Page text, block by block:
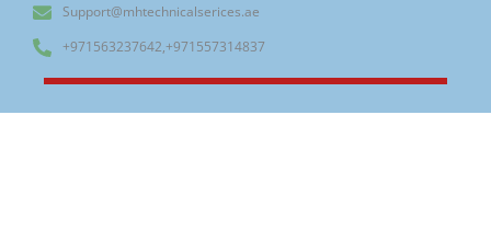
Support@mhtechnicalserices.ae
+971563237642,+971557314837